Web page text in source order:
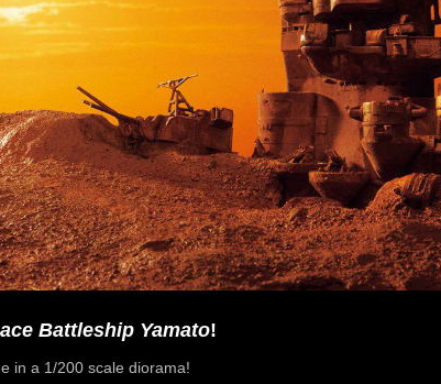
Battleship Yamato!
in a 1/200 scale diorama!